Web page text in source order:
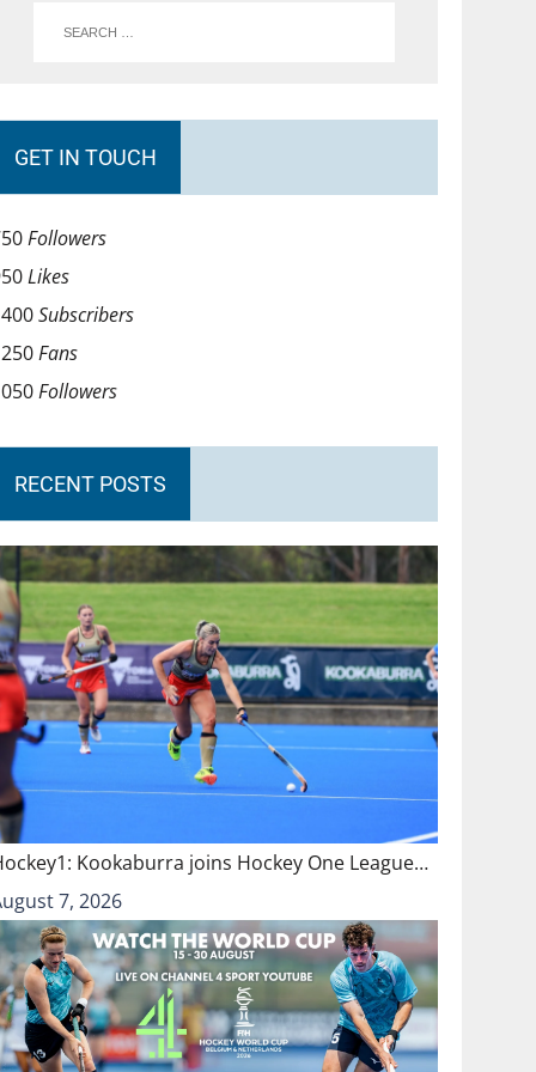
GET IN TOUCH
Followers
Likes
Subscribers
Fans
Followers
RECENT POSTS
Kookaburra joins Hockey One League…
7, 2026